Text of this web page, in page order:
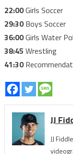
22:00Girls Soccer
29:30Boys Soccer
36:00Girls Water
38:45 Wrestling
41:30
JJ
JJ